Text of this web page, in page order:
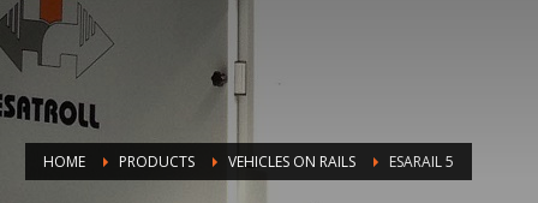
HOME PRODUCTS VEHICLES ON RAILS ESARAIL 5